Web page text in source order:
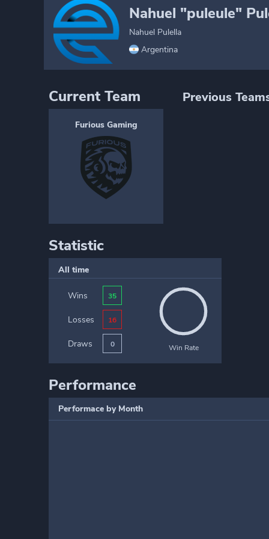
Nahuel "puleule"
Nahuel Pulella
Argentina
Current Team
Furious Gaming
Previous
Statistic
All time
Wins 35
Losses 16
Draws 0 Win Rate
Performance
Performace by Month